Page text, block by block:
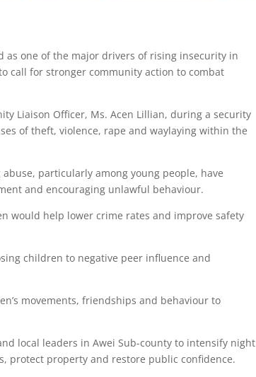
as one of the major drivers of rising insecurity in
call for stronger community action to combat
Liaison Officer, Ms. Acen Lillian, during a security
of theft, violence, rape and waylaying within the
particularly among young people, have
and encouraging unlawful behaviour.
would help lower crime rates and improve safety
children to negative peer influence and
movements, friendships and behaviour to
local leaders in Awei Sub-county to intensify night
protect property and restore public confidence.